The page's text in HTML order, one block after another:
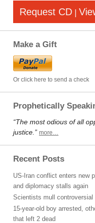
Request CD |
Make a Gift
Or click here to send a check
Prophetically
“The most odious of all
justice.” more…
Recent Posts
US-Iran conflict enters new
and diplomacy stalls again
Scientists mull controversial
15-year-old boy arrested,
that left 2 dead